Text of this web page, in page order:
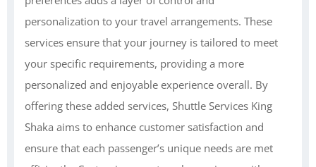
personalization to your travel arrangements. These
services ensure that your journey is tailored to meet
your specific requirements, providing a more
personalized and enjoyable experience overall. By
offering these added services, Shuttle Services King
Shaka aims to enhance customer satisfaction and
ensure that each passenger’s unique needs are met